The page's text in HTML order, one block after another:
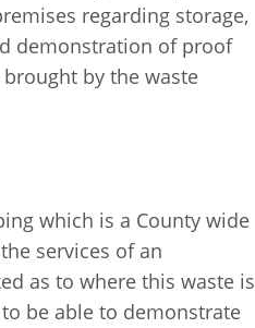
regarding storage,
demonstration of proof
by the waste
which is a County wide
services of an
as to where this waste is
be able to demonstrate